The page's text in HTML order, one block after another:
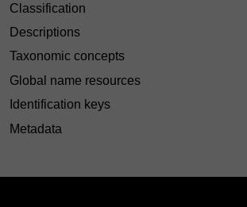
Classification
Descriptions
Taxonomic concepts
Global name resources
Identification keys
Metadata